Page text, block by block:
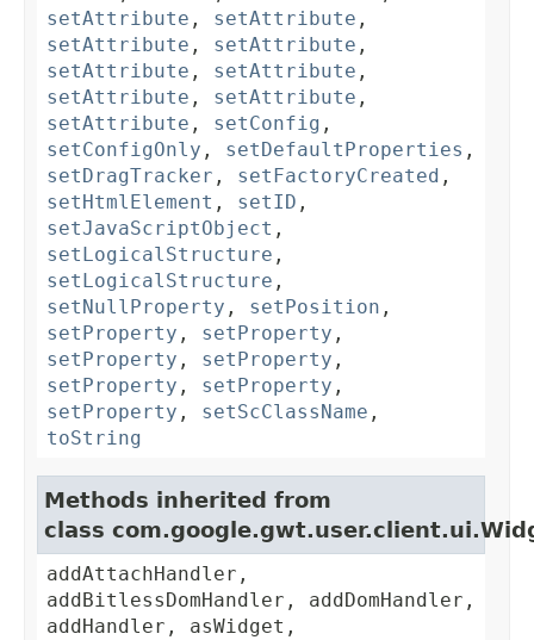
setAttribute , setAttribute ,
setAttribute , setAttribute ,
setAttribute , setAttribute ,
setAttribute , setAttribute ,
setAttribute , setConfig ,
setConfigOnly , setDefaultProperties ,
setDragTracker , setFactoryCreated ,
setHtmlElement , setID ,
setJavaScriptObject ,
setLogicalStructure ,
setLogicalStructure ,
setNullProperty , setPosition ,
setProperty , setProperty ,
setProperty , setProperty ,
setProperty , setProperty ,
setProperty , setScClassName ,
toString
Methods inherited from
class
addAttachHandler,
addBitlessDomHandler, addDomHandler,
addHandler, asWidget,